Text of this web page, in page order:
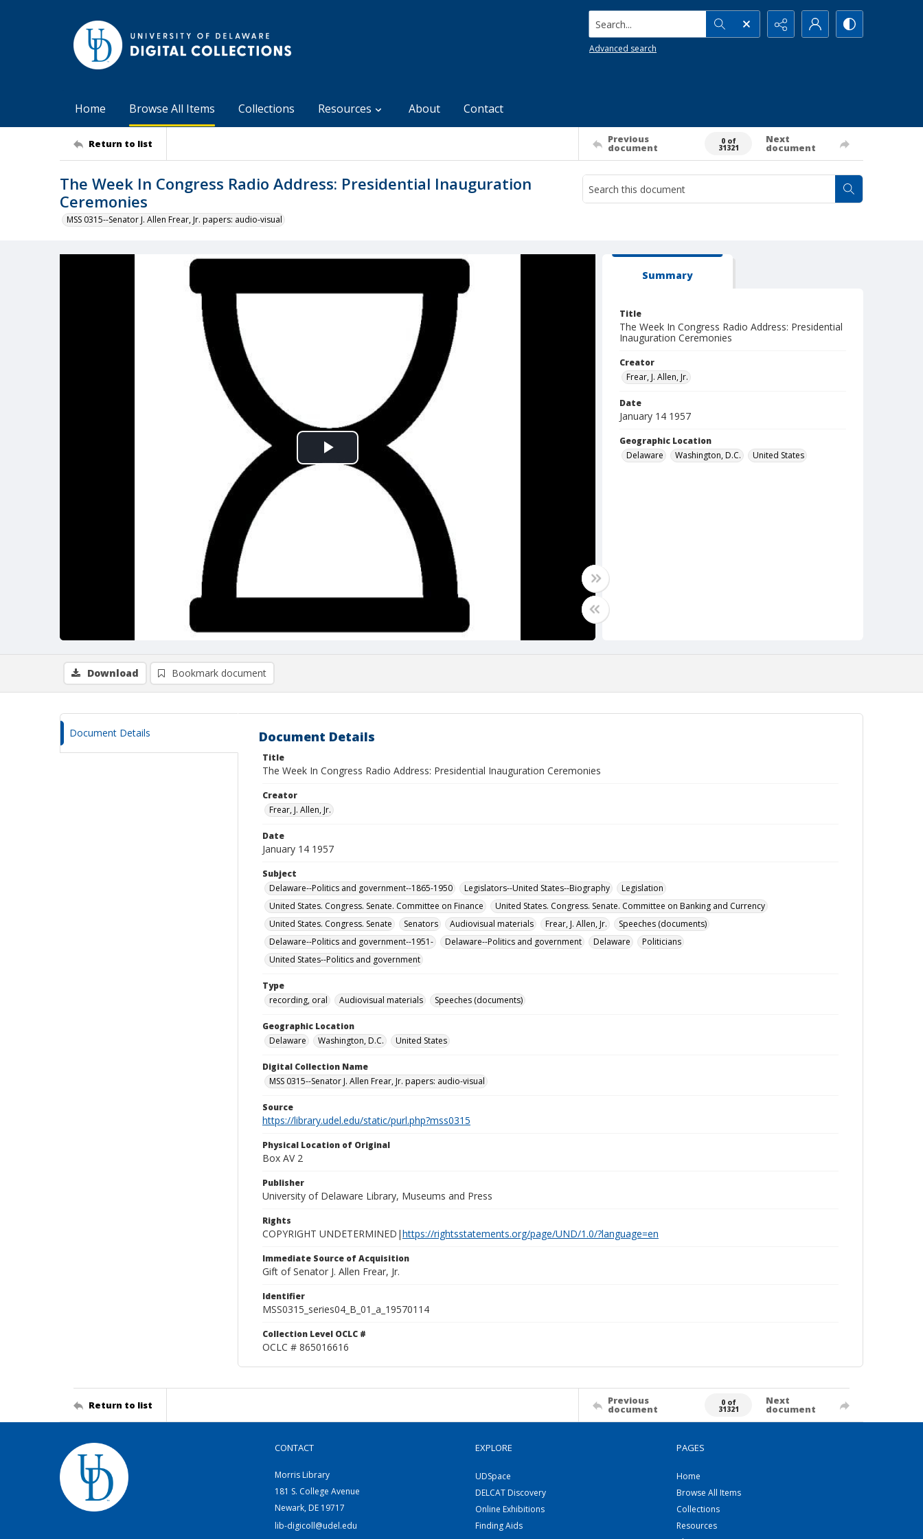
Search...
Advanced search
Home Browse All Items Collections Resources About Contact
Return to list Previous
document
0 of
31321
Next
document
The Week In Congress Radio Address: Presidential Inauguration
Ceremonies
MSS 0315--Senator J. Allen Frear, Jr. papers: audio-visual
Play
Video
Summary
Title
The Week In Congress Radio Address: Presidential
Inauguration Ceremonies
Creator
Frear, J. Allen, Jr.
Date
January 14 1957
Geographic Location
Delaware
Washington, D.C. United States
Download Bookmark document
Document Details Document Details
Title
The Week In Congress Radio Address: Presidential Inauguration Ceremonies
Creator
Frear, J. Allen, Jr.
Date
January 14 1957
Subject
Delaware--Politics and government--1865-1950
Legislators--United States--Biography
Legislation
United States. Congress. Senate. Committee on Finance
United States. Congress. Senate. Committee on Banking and Currency
United States. Congress. Senate
Senators Audiovisual materials Frear, J. Allen, Jr.
Speeches (documents)
Delaware--Politics and government--1951-
Delaware--Politics and government Delaware
Politicians
United States--Politics and government
Type
recording, oral
Audiovisual materials Speeches (documents)
Geographic Location
Delaware
Washington, D.C. United States
Digital Collection Name
MSS 0315--Senator J. Allen Frear, Jr. papers: audio-visual
Source
https://library.udel.edu/static/purl.php?mss0315
Physical Location of Original
Box AV 2
Publisher
University of Delaware Library, Museums and Press
Rights
COPYRIGHT UNDETERMINED|https://rightsstatements.org/page/UND/1.0/?language=en
Immediate Source of Acquisition
Gift of Senator J. Allen Frear, Jr.
Identifier
MSS0315_series04_B_01_a_19570114
Collection Level OCLC #
OCLC # 865016616
Return to list Previous
document
0 of
31321
Next
document
CONTACT
Morris Library
181 S. College Avenue
Newark, DE 19717
lib-digicoll@udel.edu
EXPLORE
UDSpace
DELCAT Discovery
Online Exhibitions
Finding Aids
PAGES
Home
Browse All Items
Collections
Resources